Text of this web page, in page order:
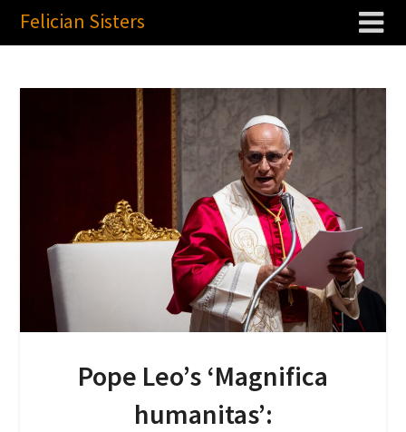
Felician Sisters
Pope Leo’s ‘Magnifica
humanitas’: